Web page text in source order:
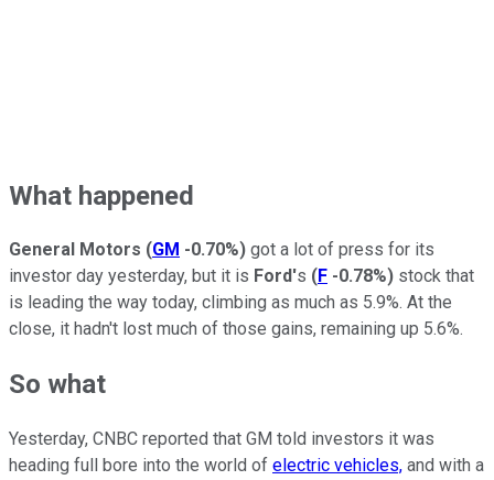
What happened
General Motors (GM -0.70%) got a lot of press for its
investor day yesterday, but it is Ford's (F -0.78%) stock that
is leading the way today, climbing as much as 5.9%. At the
close, it hadn't lost much of those gains, remaining up 5.6%.
So what
Yesterday, CNBC reported that GM told investors it was
heading full bore into the world of electric vehicles, and with a